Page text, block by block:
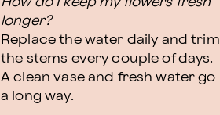
longer?
Replace the water daily and trim
the stems every couple of days.
A clean vase and fresh water go
a long way.